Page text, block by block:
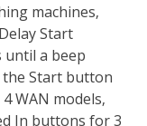
machines‚
Start
a beep
the Start button
WAN models‚
In buttons for 3